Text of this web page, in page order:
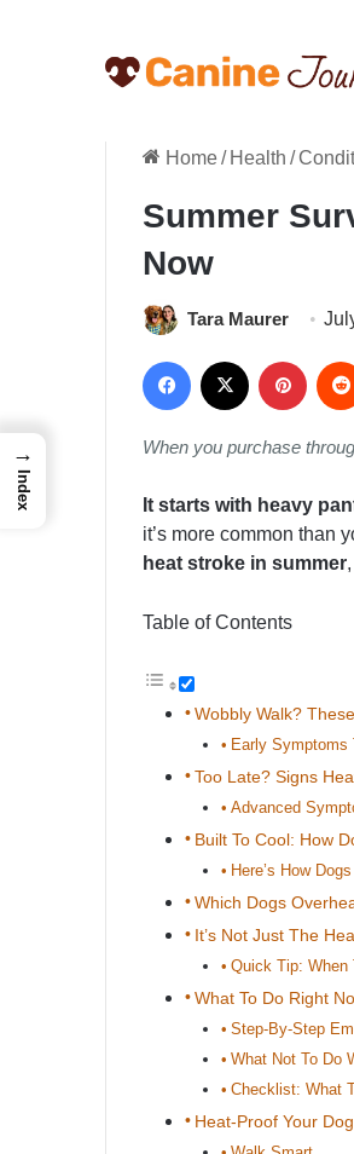
Home/ Health /
Summer
Now
Tara Maurer
Facebook
When you purchase
It starts with heavy
it’s more common than
heat stroke in summer
Table of Contents
Wobbly Walk?
Early Symptoms
Too Late? Signs
Advanced
Built To Cool: How
Here’s How
Which Dogs
It’s Not Just The
Quick Tip: When
What To Do Right
Step-By-Step
What Not To Do
Checklist: What
Heat-Proof Your
→
Index